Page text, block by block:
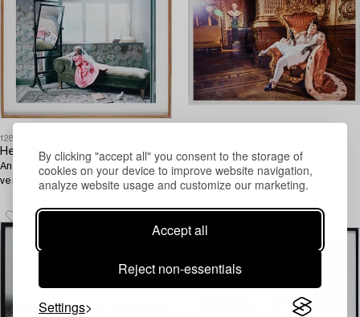
By clicking "accept all" you consent to the storage of
cookies on your device to improve website navigation,
analyze website usage and customize our marketing.
Accept all
Reject non-essentials
Settings
1287319
Helena Blomqvist
And numbered 1/6 on label on
verso. Total edition of 6 + 2 AP.
Fine Art prin.
Emma Svensson
Photography, signed and
numbered 1/3 on label on verso.